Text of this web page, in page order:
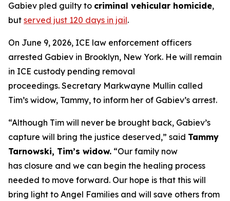
Gabiev pled guilty to criminal vehicular homicide,
but served just 120 days in jail.
On June 9, 2026, ICE law enforcement officers
arrested Gabiev in Brooklyn, New York. He will remain
in ICE custody pending removal
proceedings. Secretary Markwayne Mullin called
Tim’s widow, Tammy, to inform her of Gabiev’s arrest.
“Although Tim will never be brought back, Gabiev’s
capture will bring the justice deserved,” said Tammy
Tarnowski, Tim’s widow. “Our family now
has closure and we can begin the healing process
needed to move forward. Our hope is that this will
bring light to Angel Families and will save others from